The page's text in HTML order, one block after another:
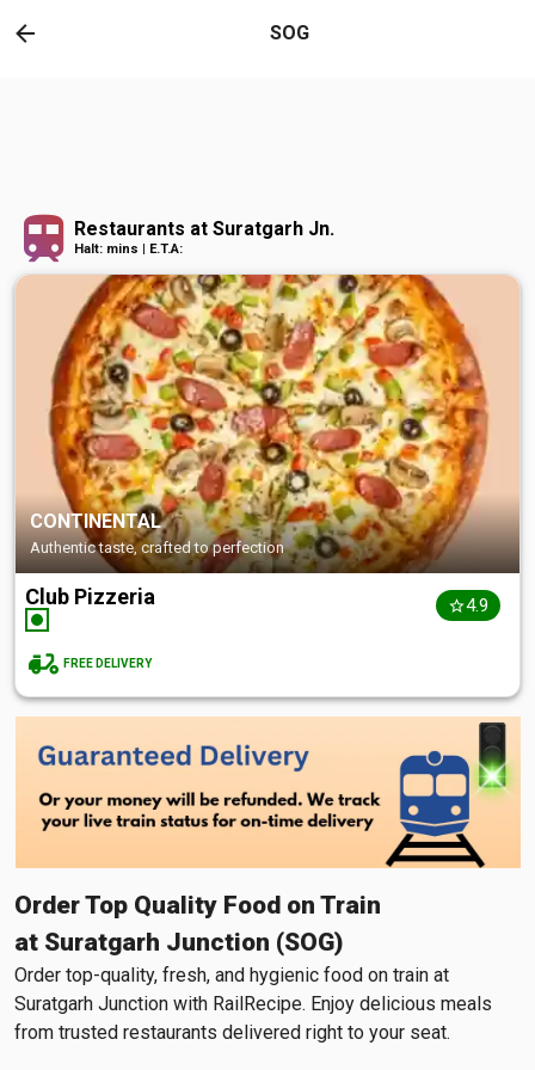
SOG
Restaurants at Suratgarh Jn.
Halt: mins | E.T.A:
CONTINENTAL
Authentic taste, crafted to perfection
Club Pizzeria 4.9
FREE DELIVERY
Order Top Quality Food on Train
at Suratgarh Junction (SOG)
Order top-quality, fresh, and hygienic food on train at
Suratgarh Junction with RailRecipe. Enjoy delicious meals
from trusted restaurants delivered right to your seat.